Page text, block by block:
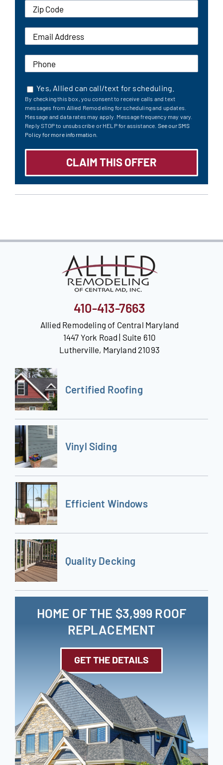
Yes, Allied can call/text for scheduling.
By checking this box, you consent to receive calls and text
messages from Allied Remodeling for scheduling and updates.
Message and data rates may apply. Message frequency may vary.
Reply STOP to unsubscribe or HELP for assistance. See our SMS
Policy for more information.
410-413-7663
Allied Remodeling of Central Maryland
1447 York Road | Suite 610
Lutherville, Maryland 21093
Certified Roofing
Vinyl Siding
Efficient Windows
Quality Decking
HOME OF THE $3,999 ROOF
REPLACEMENT
GET THE DETAILS